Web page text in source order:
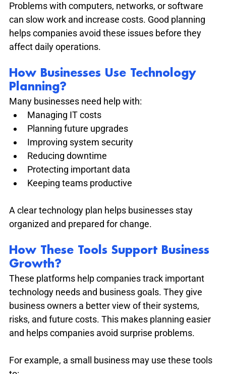
Problems with computers, networks, or software
can slow work and increase costs. Good planning
helps companies avoid these issues before they
affect daily operations.
How Businesses Use Technology
Planning?
Many businesses need help with:
Managing IT costs
Planning future upgrades
Improving system security
Reducing downtime
Protecting important data
Keeping teams productive
A clear technology plan helps businesses stay
organized and prepared for change.
How These Tools Support Business
Growth?
These platforms help companies track important
technology needs and business goals. They give
business owners a better view of their systems,
risks, and future costs. This makes planning easier
and helps companies avoid surprise problems.
For example, a small business may use these tools